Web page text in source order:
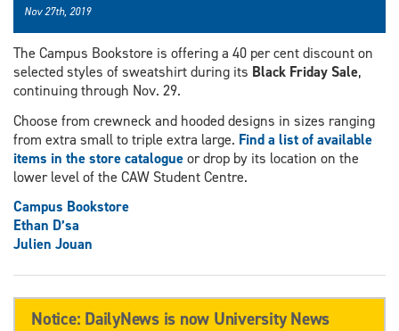
Nov 27th, 2019
The Campus Bookstore is offering a 40 per cent discount on
selected styles of sweatshirt during its Black Friday Sale,
continuing through Nov. 29.
Choose from crewneck and hooded designs in sizes ranging
from extra small to triple extra large. Find a list of available
items in the store catalogueor drop by its location on the
lower level of the CAW Student Centre.
Campus Bookstore
Ethan D’sa
Julien Jouan
Notice: DailyNews is now University News